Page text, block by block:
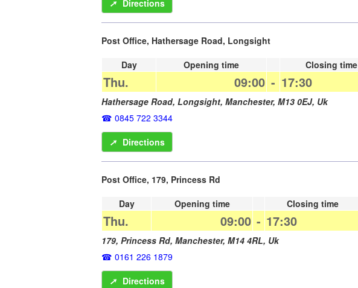
➚ Directions
Post Office, Hathersage Road, Longsight
Day Opening time Closing time
Thu. 09:00 - 17:30
Hathersage Road, Longsight, Manchester, M13 0EJ, Uk
0845 722 3344
➚ Directions
Post Office, 179, Princess Rd
Day Opening time Closing time
Thu. 09:00 - 17:30
179, Princess Rd, Manchester, M14 4RL, Uk
0161 226 1879
➚ Directions